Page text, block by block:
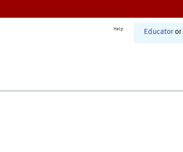
Help Educator or